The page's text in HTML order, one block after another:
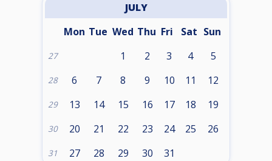
JULY
Mon Tue Wed Thu Fri Sat Sun
27 1 2 3 4 5
28 6 7 8 9 10 11 12
29 13 14 15 16 17 18 19
30 20 21 22 23 24 25 26
31 27 28 29 30 31